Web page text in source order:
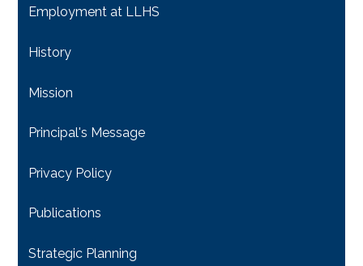
Employment at LLHS
History
Mission
Principal's Message
Privacy Policy
Publications
Strategic Planning